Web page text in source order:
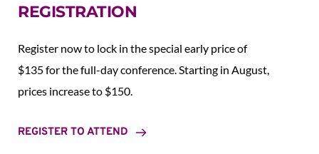
REGISTRATION
Register now to lock in the special early price of
$135 for the full-day conference. Starting in August,
prices increase to $150.
REGISTER TO ATTEND